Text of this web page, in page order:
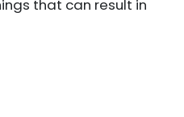
that can result in